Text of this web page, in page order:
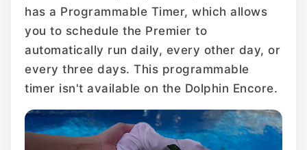
has a Programmable Timer, which allows
you to schedule the Premier to
automatically run daily, every other day, or
every three days. This programmable
timer isn't available on the Dolphin Encore.